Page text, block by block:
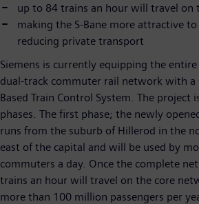
up to 84 trains an hour will travel on
making the S-Bane more attractive
reducing private transport
Siemens is currently equipping the
dual-track commuter rail network with a
Based Train Control System. The project
phases. The first phase; the newly
runs from the suburb of Hillerod in the
east of the capital and will be used by
commuters a day. Once the complete
trains an hour will travel on the core
more than 100 million passengers per